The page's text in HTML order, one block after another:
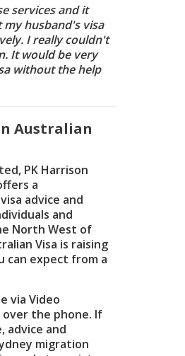
services and it
husband's visa
I really couldn't
It would be very
without the help
Australian
PK Harrison
a
advice and
and
North West of
Visa is raising
can expect from a
via Video
over the phone. If
advice and
migration